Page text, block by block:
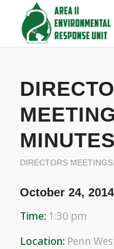
MINUTES
DIRECTORS MEETINGS,
October 24, 2014
Time: 1:30 pm
Location: Penn